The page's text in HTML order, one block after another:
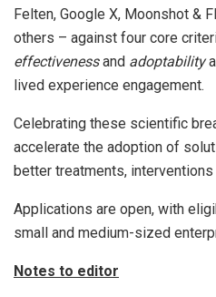
Felten, Google X, Moonshot &
others – against four core
effectivenessand adoptability
lived experience engagement.
Celebrating these scientific
accelerate the adoption of
better treatments, interventions
Applications are open, with
small and medium-sized
Notes to editor